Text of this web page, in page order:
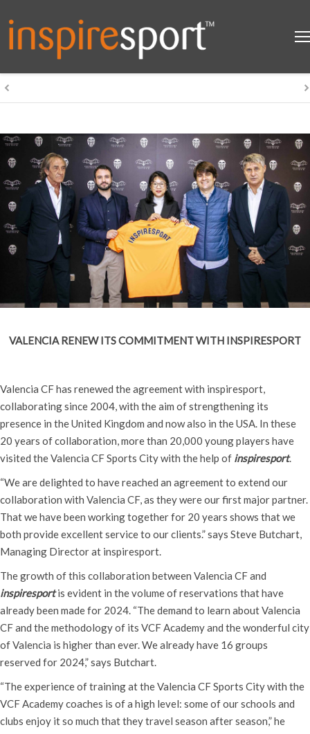
VALENCIA RENEW ITS COMMITMENT WITH INSPIRESPORT
Valencia CF has renewed the agreement with inspiresport,
collaborating since 2004, with the aim of strengthening its
presence in the United Kingdom and now also in the USA. In these
20 years of collaboration, more than 20,000 young players have
visited the Valencia CF Sports City with the help of inspiresport.
“We are delighted to have reached an agreement to extend our
collaboration with Valencia CF, as they were our first major partner.
That we have been working together for 20 years shows that we
both provide excellent service to our clients.” says Steve Butchart,
Managing Director at inspiresport.
The growth of this collaboration between Valencia CF and
inspiresportis evident in the volume of reservations that have
already been made for 2024. “The demand to learn about Valencia
CF and the methodology of its VCF Academy and the wonderful city
of Valencia is higher than ever. We already have 16 groups
reserved for 2024,” says Butchart.
“The experience of training at the Valencia CF Sports City with the
VCF Academy coaches is of a high level: some of our schools and
clubs enjoy it so much that they travel season after season,” he